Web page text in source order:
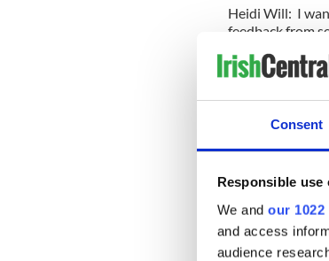
Consent
Responsible use
We and our
and access
audience
Heidi Will: I
feedback from
pronunciation of
differently and
different
hard to decide
to have
Read more:
Book